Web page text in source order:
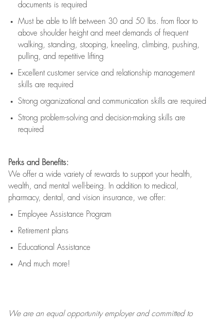
documents is required
Must be able to lift between 30 and 50 lbs. from floor to
above shoulder height and meet demands of frequent
walking, standing, stooping, kneeling, climbing, pushing,
pulling, and repetitive lifting
Excellent customer service and relationship management
skills are required
Strong organizational and communication skills are required
Strong problem-solving and decision-making skills are
required
Perks and Benefits:
We offer a wide variety of rewards to support your health,
wealth, and mental well-being. In addition to medical,
pharmacy, dental, and vision insurance, we offer:
Employee Assistance Program
Retirement plans
Educational Assistance
And much more!
We are anequal opportunity employer and committed to